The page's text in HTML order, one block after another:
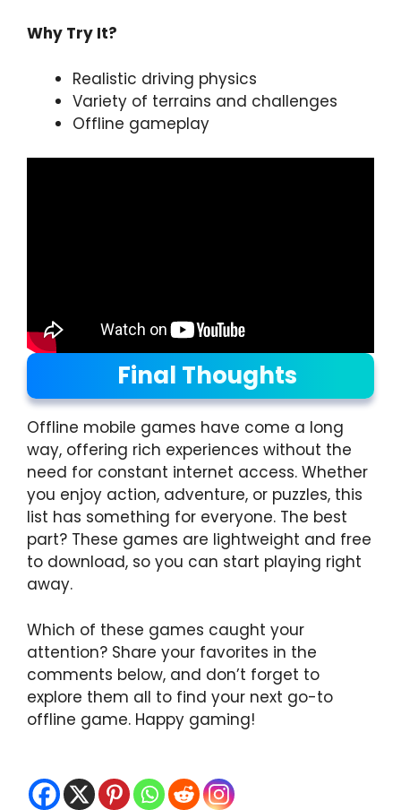
Why Try It?
Realistic driving physics
Variety of terrains and challenges
Offline gameplay
Final Thoughts
Offline mobile games have come a long
way, offering rich experiences without the
need for constant internet access. Whether
you enjoy action, adventure, or puzzles, this
list has something for everyone. The best
part? These games are lightweight and free
to download, so you can start playing right
away.
Which of these games caught your
attention? Share your favorites in the
comments below, and don’t forget to
explore them all to find your next go-to
offline game. Happy gaming!